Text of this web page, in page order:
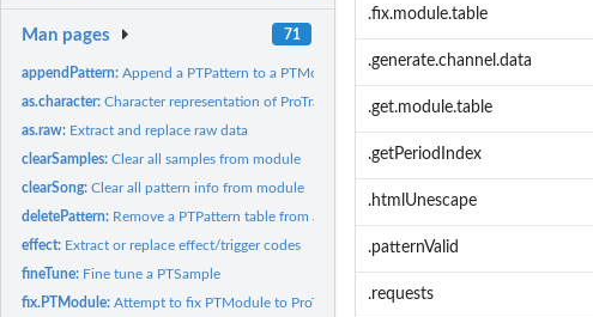
Man pages 71
appendPattern:Append a PTPattern to a PTModule
as.character:Character representation of ProTrackR objects
as.raw: Extract and replace raw data
clearSamples:Clear all samples from module
clearSong:Clear all pattern info from module
deletePattern: Remove a PTPattern table from a PTModule object
effect: Extract or replace effect/trigger codes
fineTune: Fine tune a PTSample
fix.PTModule:Attempt to fix PTModule to ProTracker specs
.fix.module.table
.generate.channel.data
.get.module.table
.getPeriodIndex
.htmlUnescape
.patternValid
.requests